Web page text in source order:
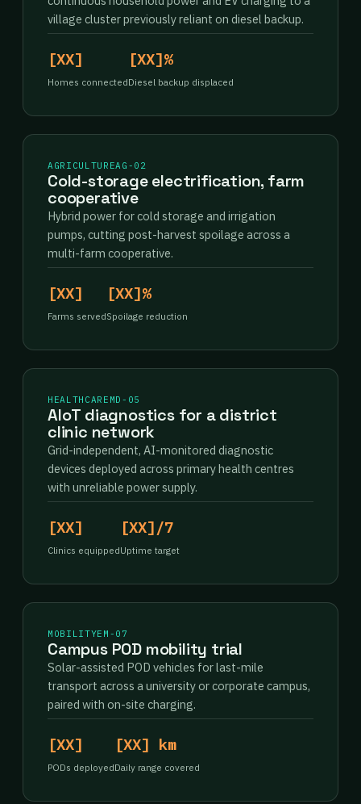
village cluster previously reliant on diesel backup.
[XX]
Homes connected
[XX]%
Diesel backup displaced
AGRICULTUREAG-02
Cold-storage electrification, farm
cooperative
Hybrid power for cold storage and irrigation
pumps, cutting post-harvest spoilage across a
multi-farm cooperative.
[XX]
Farms served
[XX]%
Spoilage reduction
HEALTHCARE MD-05
AIoT diagnostics for a district
clinic network
Grid-independent, AI-monitored diagnostic
devices deployed across primary health centres
with unreliable power supply.
[XX]
Clinics equipped
[XX]/7
Uptime target
MOBILITYEM-07
Campus POD mobility trial
Solar-assisted POD vehicles for last-mile
transport across a university or corporate campus,
paired with on-site charging.
[XX]
PODs deployed
[XX] km
Daily range covered